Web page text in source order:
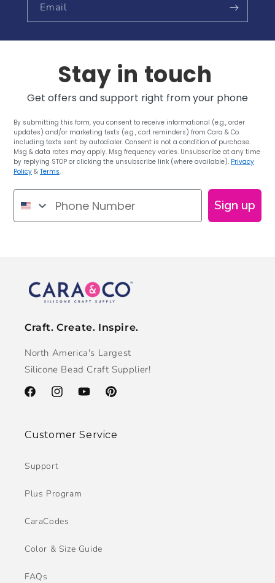
Email
Stay in touch
Get offers and support right from your phone
By submitting this form, you consent to receive informational (e.g., order
updates) and/or marketing texts (e.g., cart reminders) from Cara & Co.
including texts sent by autodialer. Consent is not a condition of purchase.
Msg & data rates may apply. Msg frequency varies. Unsubscribe at any time
by replying STOP or clicking the unsubscribe link (where available). Privacy
Policy & Terms.
Phone Number
Sign up
Craft. Create. Inspire.
North America's Largest
Silicone Bead Craft Supplier!
FacebookInstagramYouTubePinterest
Customer Service
Support
Plus Program
CaraCodes
Color & Size Guide
FAQs